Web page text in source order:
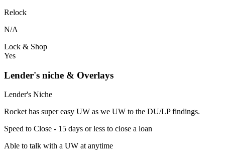
Relock
N/A
Lock & Shop
Yes
Lender's niche & Overlays
Lender's Niche
Rocket has super easy UW as we UW to the DU/LP findings.
Speed to Close - 15 days or less to close a loan
Able to talk with a UW at anytime